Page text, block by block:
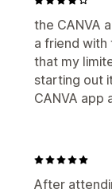
the CANVA
a friend with
that my
starting out
CANVA app
After